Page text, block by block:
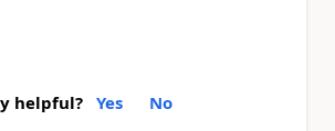
helpful? Yes No